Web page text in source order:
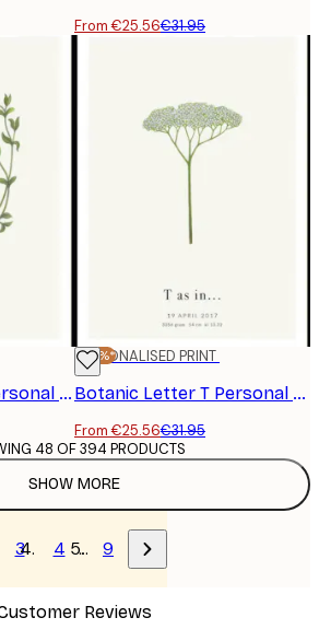
From €25.56€31.95
Botanic Letter U Personal Poster
-20%*
PERSONALISED PRINT
Botanic Letter T Personal Poster
From €25.56€31.95
SHOW MORE
48 OF 394 PRODUCTS
3 4 … 9
Reviews